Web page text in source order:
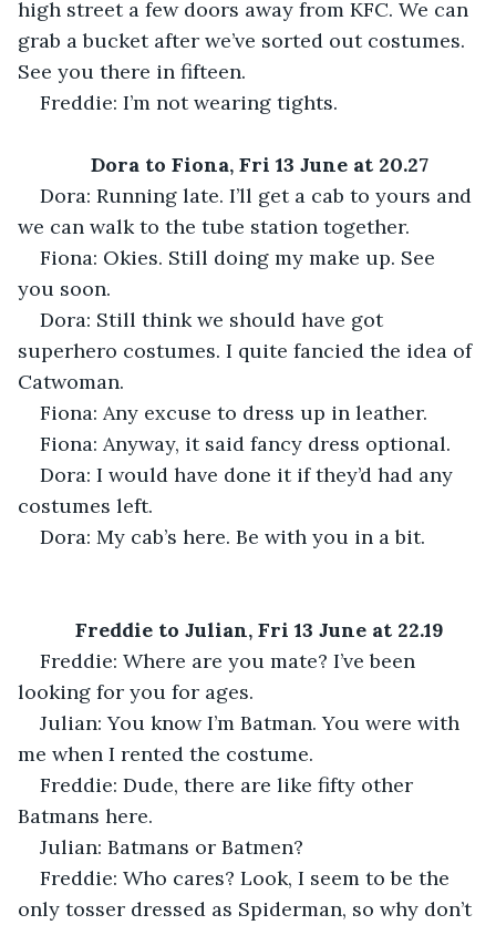
high street a few doors away from KFC. We can
grab a bucket after we’ve sorted out costumes.
See you there in fifteen.
Freddie: I’m not wearing tights.
Dora to Fiona, Fri 13 June at 20.27
Dora: Running late. I’ll get a cab to yours and
we can walk to the tube station together.
Fiona: Okies. Still doing my make up. See
you soon.
Dora: Still think we should have got
superhero costumes. I quite fancied the idea of
Catwoman.
Fiona: Any excuse to dress up in leather.
Fiona: Anyway, it said fancy dress optional.
Dora: I would have done it if they’d had any
costumes left.
Dora: My cab’s here. Be with you in a bit.
Freddie to Julian, Fri 13 June at 22.19
Freddie: Where are you mate? I’ve been
looking for you for ages.
Julian: You know I’m Batman. You were with
me when I rented the costume.
Freddie: Dude, there are like fifty other
Batmans here.
Julian: Batmans or Batmen?
Freddie: Who cares? Look, I seem to be the
only tosser dressed as Spiderman, so why don’t